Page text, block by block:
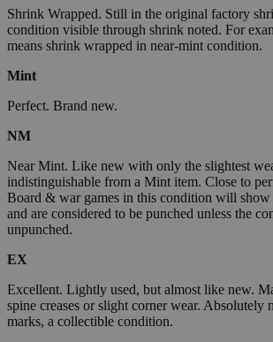
Shrink Wrapped. Still in the original factory
condition visible through shrink noted. For
means shrink wrapped in near-mint condition.
Mint
Perfect. Brand new.
NM
Near Mint. Like new with only the slightest
indistinguishable from a Mint item. Close to
Board & war games in this condition will
and are considered to be punched unless the
unpunched.
EX
Excellent. Lightly used, but almost like new.
spine creases or slight corner wear. Absolutely
marks, a collectible condition.